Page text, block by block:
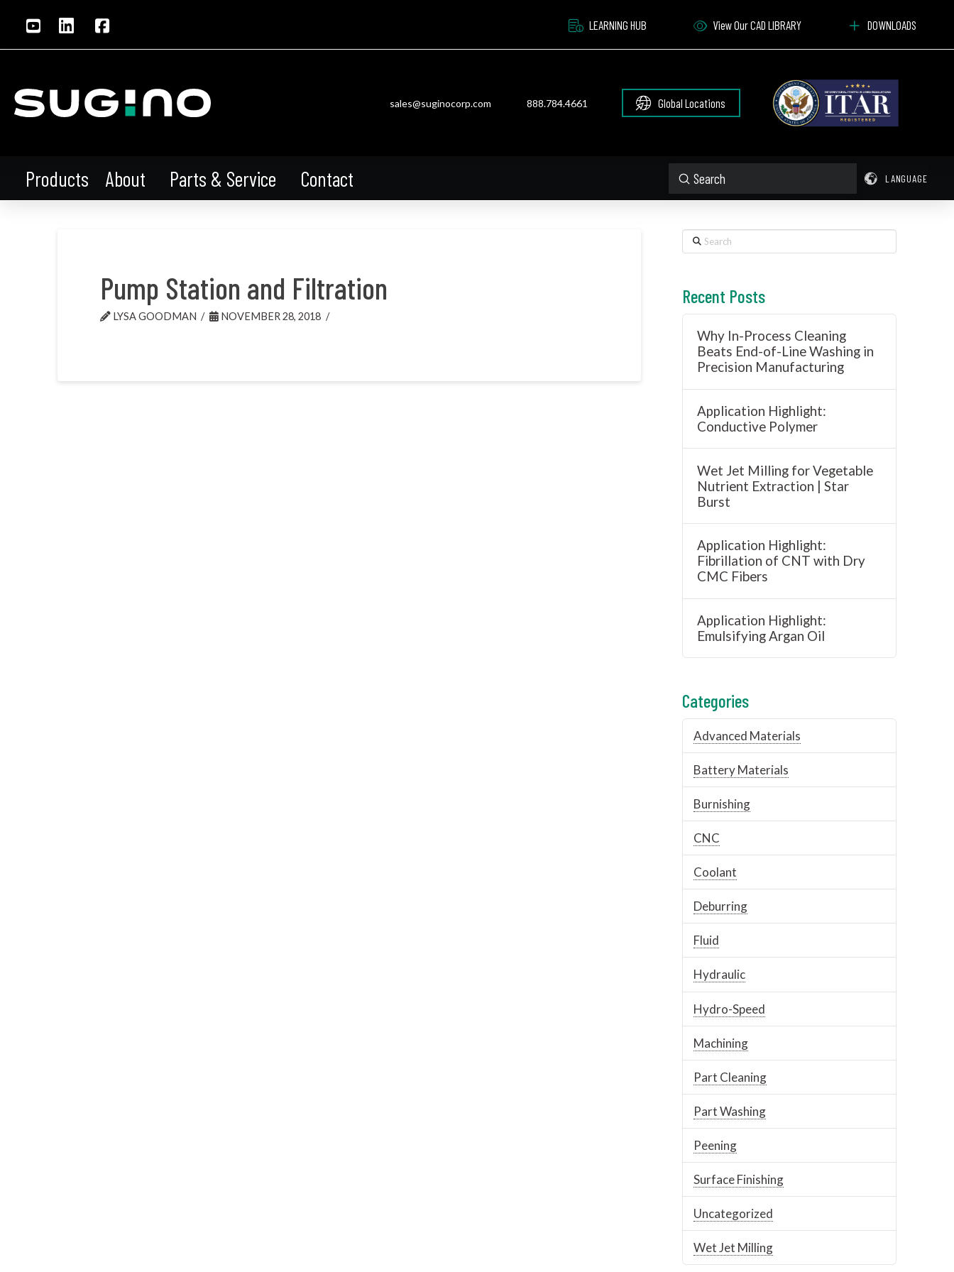
LEARNING HUB View Our CAD LIBRARY DOWNLOADS
sales@suginocorp.com 888.784.4661 Global Locations
Products About Parts & Service Contact Search
Submit LANGUAGE
Pump Station and Filtration
LYSA GOODMAN NOVEMBER 28, 2018
Search
Recent Posts
Why In-Process Cleaning
Beats End-of-Line Washing in
Precision Manufacturing
Application Highlight:
Conductive Polymer
Wet Jet Milling for Vegetable
Nutrient Extraction | Star
Burst
Application Highlight:
Fibrillation of CNT with Dry
CMC Fibers
Application Highlight:
Emulsifying Argan Oil
Categories
Advanced Materials
Battery Materials
Burnishing
CNC
Coolant
Deburring
Fluid
Hydraulic
Hydro-Speed
Machining
Part Cleaning
Part Washing
Peening
Surface Finishing
Uncategorized
Wet Jet Milling